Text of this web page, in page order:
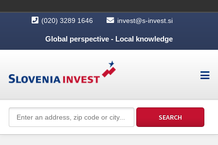
(020) 3289 1646 invest@s-invest.si
Global perspective - Local knowledge